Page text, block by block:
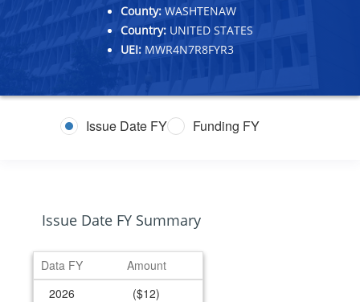
County: WASHTENAW
Country: UNITED STATES
UEI: MWR4N7R8FYR3
Issue Date FY Funding FY
Issue Date FY Summary
Data FY
Amount
2026
($12)